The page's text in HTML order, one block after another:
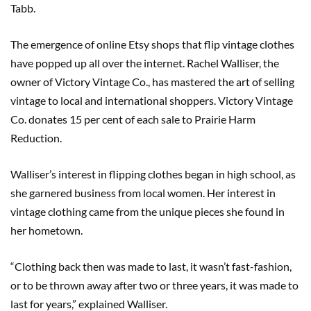
Tabb.
The emergence of online Etsy shops that flip vintage clothes
have popped up all over the internet. Rachel Walliser, the
owner of Victory Vintage Co., has mastered the art of selling
vintage to local and international shoppers. Victory Vintage
Co. donates 15 per cent of each sale to Prairie Harm
Reduction.
Walliser’s interest in flipping clothes began in high school, as
she garnered business from local women. Her interest in
vintage clothing came from the unique pieces she found in
her hometown.
“Clothing back then was made to last, it wasn’t fast-fashion,
or to be thrown away after two or three years, it was made to
last for years,” explained Walliser.